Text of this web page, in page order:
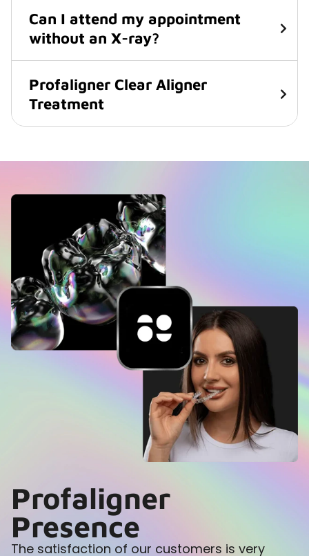
Can I attend my appointment
without an X-ray?
Profaligner Clear Aligner
Treatment
Profaligner
Presence
The satisfaction of our customers is very